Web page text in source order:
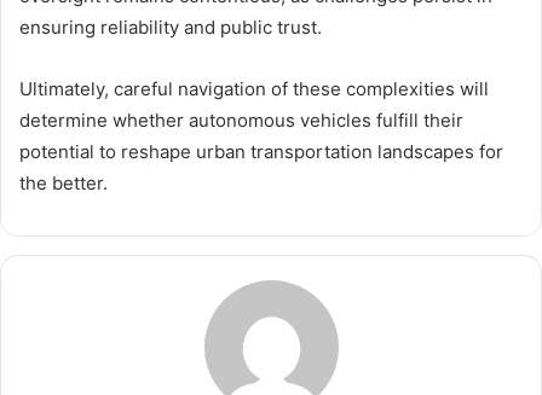
ensuring reliability and public trust.
Ultimately, careful navigation of these complexities will
determine whether autonomous vehicles fulfill their
potential to reshape urban transportation landscapes for
the better.